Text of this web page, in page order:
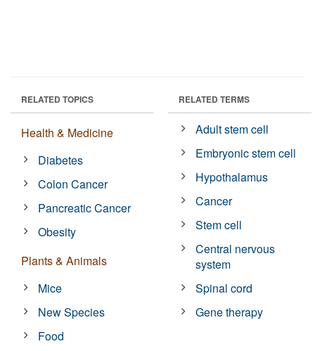
RELATED TOPICS
Health & Medicine
Diabetes
Colon Cancer
Pancreatic Cancer
Obesity
Plants & Animals
Mice
New Species
Food
RELATED TERMS
Adult stem cell
Embryonic stem cell
Hypothalamus
Cancer
Stem cell
Central nervous
system
Spinal cord
Gene therapy